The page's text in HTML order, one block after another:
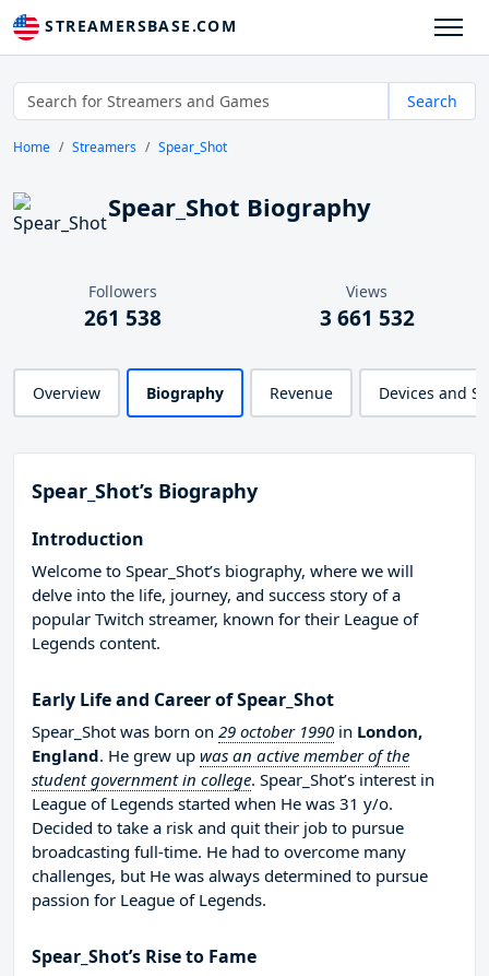
STREAMERSBASE.COM
Search
Home Streamers Spear_Shot
Spear_Shot Biography
Followers
261 538
Views
3 661 532
Overview Biography Revenue Devices and
Spear_Shot’s Biography
Introduction
Welcome to Spear_Shot’s biography, where we will
delve into the life, journey, and success story of a
popular Twitch streamer, known for their League of
Legends content.
Early Life and Career of Spear_Shot
Spear_Shot was born on 29 october 1990 in London,
England. He grew up was an active member of the
student government in college. Spear_Shot’s interest in
League of Legends started when He was 31 y/o.
Decided to take a risk and quit their job to pursue
broadcasting full-time. He had to overcome many
challenges, but He was always determined to pursue
passion for League of Legends.
Spear_Shot’s Rise to Fame